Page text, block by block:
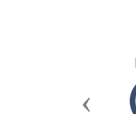
Previous